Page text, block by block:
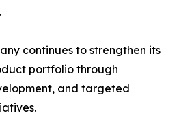
continues to strengthen its
portfolio through
and targeted